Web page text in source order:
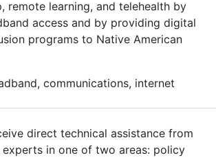
remote learning, and telehealth by
access and by providing digital
programs to Native American
communications, internet
direct technical assistance from
in one of two areas: policy